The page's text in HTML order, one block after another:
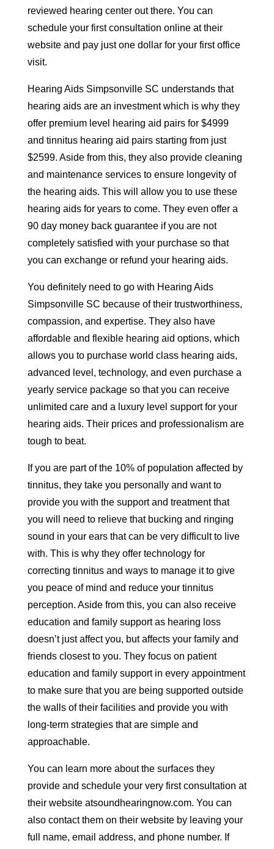
reviewed hearing center out there. You can
schedule your first consultation online at their
website and pay just one dollar for your first office
visit.
Hearing Aids Simpsonville SC understands that
hearing aids are an investment which is why they
offer premium level hearing aid pairs for $4999
and tinnitus hearing aid pairs starting from just
$2599. Aside from this, they also provide cleaning
and maintenance services to ensure longevity of
the hearing aids. This will allow you to use these
hearing aids for years to come. They even offer a
90 day money back guarantee if you are not
completely satisfied with your purchase so that
you can exchange or refund your hearing aids.
You definitely need to go with Hearing Aids
Simpsonville SC because of their trustworthiness,
compassion, and expertise. They also have
affordable and flexible hearing aid options, which
allows you to purchase world class hearing aids,
advanced level, technology, and even purchase a
yearly service package so that you can receive
unlimited care and a luxury level support for your
hearing aids. Their prices and professionalism are
tough to beat.
If you are part of the 10% of population affected by
tinnitus, they take you personally and want to
provide you with the support and treatment that
you will need to relieve that bucking and ringing
sound in your ears that can be very difficult to live
with. This is why they offer technology for
correcting tinnitus and ways to manage it to give
you peace of mind and reduce your tinnitus
perception. Aside from this, you can also receive
education and family support as hearing loss
doesn’t just affect you, but affects your family and
friends closest to you. They focus on patient
education and family support in every appointment
to make sure that you are being supported outside
the walls of their facilities and provide you with
long-term strategies that are simple and
approachable.
You can learn more about the surfaces they
provide and schedule your very first consultation at
their website atsoundhearingnow.com. You can
also contact them on their website by leaving your
full name, email address, and phone number. If